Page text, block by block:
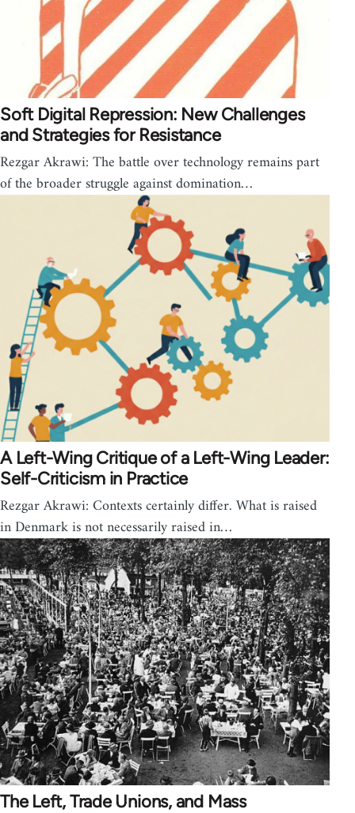
Soft Digital Repression: New Challenges
and Strategies for Resistance
Rezgar Akrawi: The battle over technology remains part
of the broader struggle against domination…
A Left-Wing Critique of a Left-Wing Leader:
Self-Criticism in Practice
Rezgar Akrawi: Contexts certainly differ. What is raised
in Denmark is not necessarily raised in…
The Left, Trade Unions, and Mass